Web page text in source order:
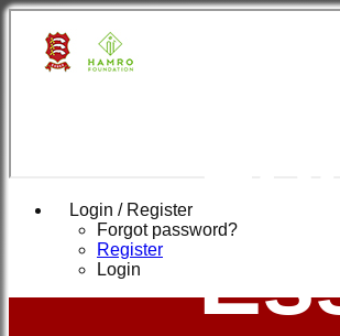
Login / Register
Forgot password?
Register
Login